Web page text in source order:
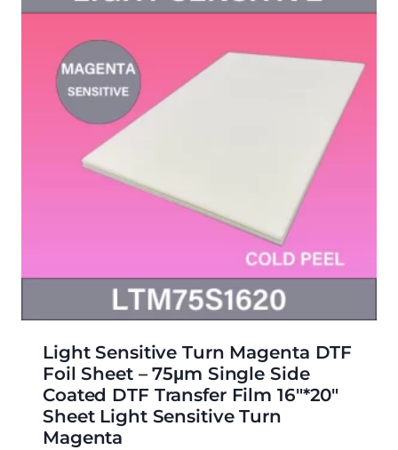
Light Sensitive Turn Magenta DTF
Foil Sheet – 75μm Single Side
Coated DTF Transfer Film 16″*20″
Sheet Light Sensitive Turn
Magenta